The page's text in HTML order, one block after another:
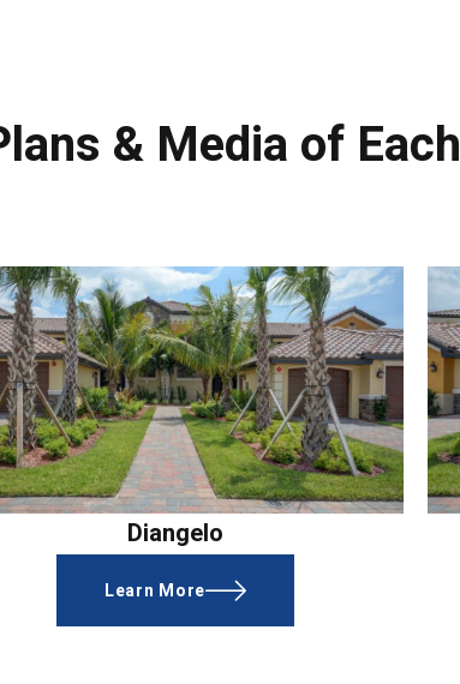
& Media of
Diangelo
Learn More